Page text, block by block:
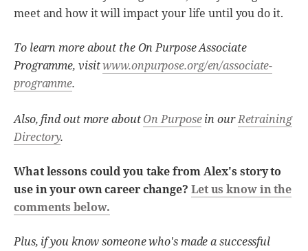
meet and how it will impact your life until you do it.
To learn more about the On Purpose Associate
Programme, visitwww.onpurpose.org/en/associate-
programme.
Also, find out more aboutOn Purposein ourRetraining
Directory.
What lessons could you take from Alex's story to
use in your own career change? Let us know in the
comments below.
Plus, if you know someone who's made a successful